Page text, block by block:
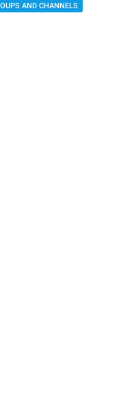
AND CHANNELS